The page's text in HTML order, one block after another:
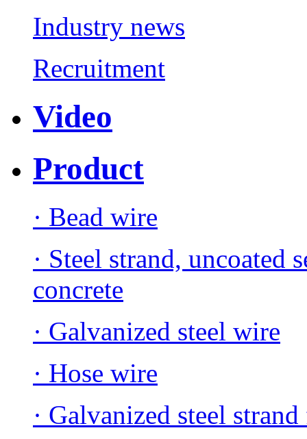
Industry news
Recruitment
Video
Product
· Bead wire
· Steel strand, uncoated
concrete
· Galvanized steel wire
· Hose wire
· Galvanized steel